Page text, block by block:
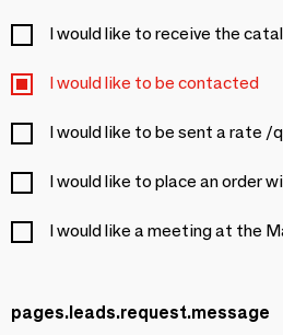
I would like to receive the
I would like to be contacted
I would like to be sent a rate /
I would like to place an order
I would like a meeting at the
pages.leads.request.message